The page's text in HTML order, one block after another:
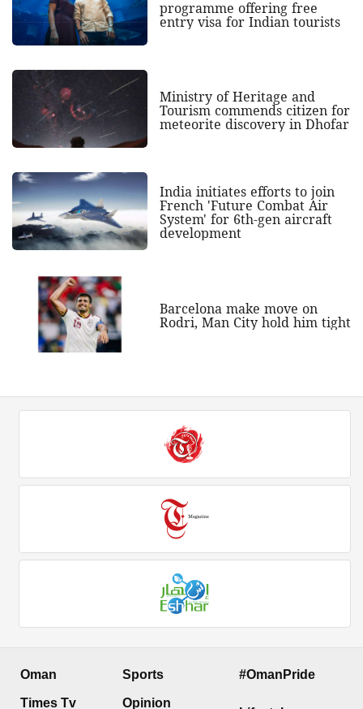
programme offering free
entry visa for Indian tourists
Ministry of Heritage and
Tourism commends citizen for
meteorite discovery in Dhofar
India initiates efforts to join
French 'Future Combat Air
System' for 6th-gen aircraft
development
Barcelona make move on
Rodri, Man City hold him tight
Oman
Times Tv
Sports
Opinion
#OmanPride